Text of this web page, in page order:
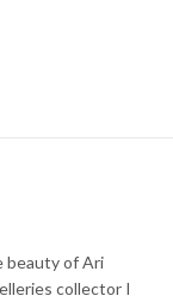
beauty of Ari
collector I